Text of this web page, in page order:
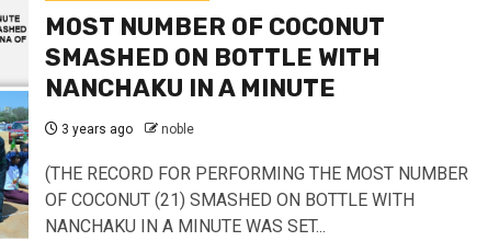
MOST NUMBER OF COCONUT
SMASHED ON BOTTLE WITH
NANCHAKU IN A MINUTE
3 years ago noble
(THE RECORD FOR PERFORMING THE MOST NUMBER
OF COCONUT (21) SMASHED ON BOTTLE WITH
NANCHAKU IN A MINUTE WAS SET...